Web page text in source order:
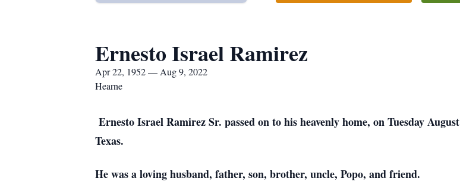
Ernesto Israel Ramirez
Apr 22, 1952 — Aug 9, 2022
Hearne
Ernesto Israel Ramirez Sr. passed on to his heavenly home, on Tuesday
Texas.
He was a loving husband, father, son, brother, uncle, Popo, and friend.